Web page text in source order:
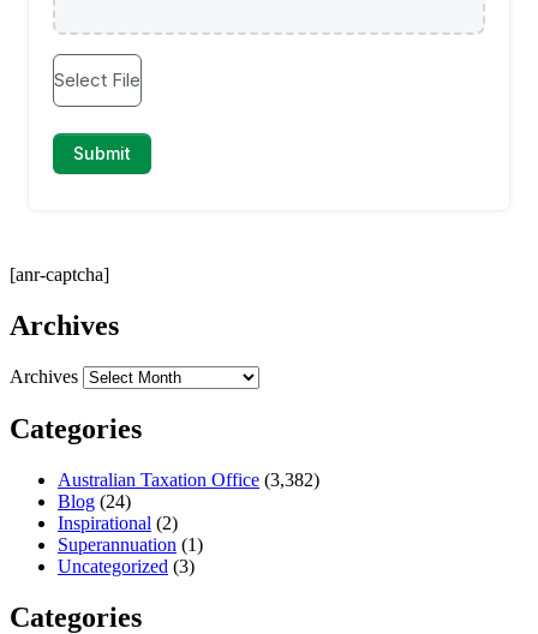
[anr-captcha]
Archives
Archives
Categories
Australian Taxation Office (3,382)
Blog (24)
Inspirational (2)
Superannuation (1)
Uncategorized (3)
Categories